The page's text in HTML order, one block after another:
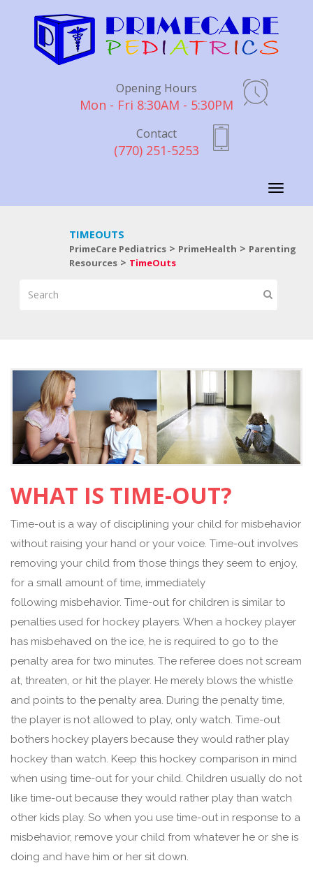
Opening Hours
Mon - Fri 8:30AM - 5:30PM
Contact
(770) 251-5253
Toggle
TIMEOUTS
PrimeCare Pediatrics> PrimeHealth > Parenting
Resources> TimeOuts
WHAT IS TIME-OUT?
Time-out is a way of disciplining your child for misbehavior
without raising your hand or your voice. Time-out involves
removing your child from those things they seem to enjoy,
for a small amount of time, immediately
following misbehavior. Time-out for children is similar to
penalties used for hockey players. When a hockey player
has misbehaved on the ice, he is required to go to the
penalty area for two minutes. The referee does not scream
at, threaten, or hit the player. He merely blows the whistle
and points to the penalty area. During the penalty time,
the player is not allowed to play, only watch. Time-out
bothers hockey players because they would rather play
hockey than watch. Keep this hockey comparison in mind
when using time-out for your child. Children usually do not
like time-out because they would rather play than watch
other kids play. So when you use time-out in response to a
misbehavior, remove your child from whatever he or she is
doing and have him or her sit down.